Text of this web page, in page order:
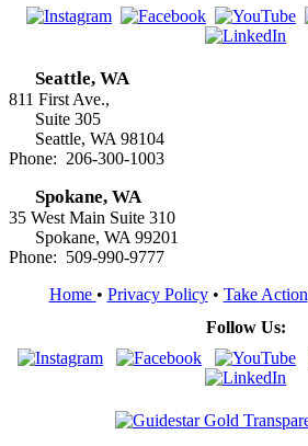
Seattle, WA
811 First Ave.,
Suite 305
Seattle, WA 98104
Phone: 206-300-1003
Spokane, WA
35 West Main Suite 310
Spokane, WA 99201
Phone: 509-990-9777
Home • Privacy Policy• Take Action
Follow Us: